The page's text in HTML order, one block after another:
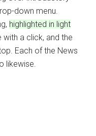
down menu.
highlighted in light
a click, and the
Each of the News
likewise.